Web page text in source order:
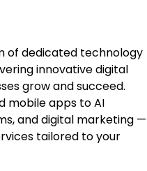
of dedicated technology
innovative digital
grow and succeed.
mobile apps to AI
and digital marketing —
tailored to your